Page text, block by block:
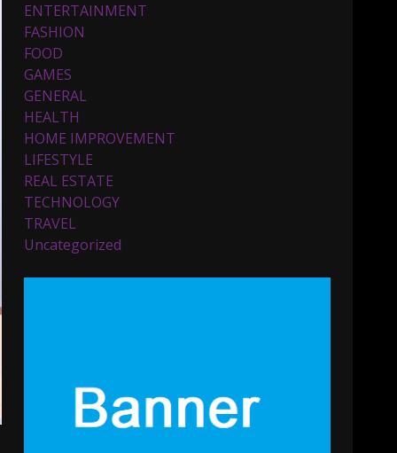
ENTERTAINMENT
FASHION
FOOD
GAMES
GENERAL
HEALTH
HOME IMPROVEMENT
LIFESTYLE
REAL ESTATE
TECHNOLOGY
TRAVEL
Uncategorized
3
Top 5 Comfortable Ethnic
4
Fixtures You Can Buy
September 10, 2023